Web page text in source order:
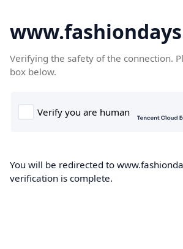
Verifying the safety of the connection.
box below.
You will be redirected to
verification is complete.